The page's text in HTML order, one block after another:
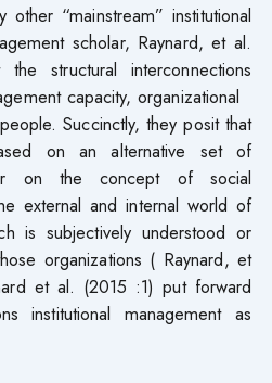
“mainstream” institutional
scholar, Raynard, et al.
structural interconnections
capacity, organizational
Succinctly, they posit that
on an alternative set of
on the concept of social
external and internal world of
is subjectively understood or
organizations ( Raynard, et
et al. (2015 :1) put forward
institutional management as